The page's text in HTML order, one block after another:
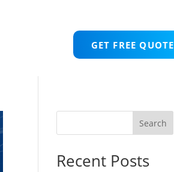
GET FREE QUOTE
Search
Recent Posts